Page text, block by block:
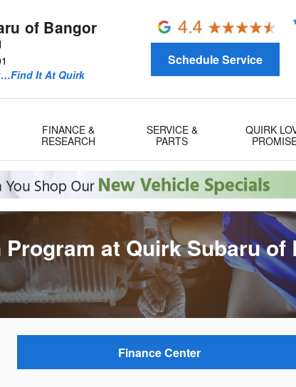
of Bangor
It At Quirk
Schedule Service
FINANCE &
RESEARCH
SERVICE &
PARTS
QUIRK
at Quirk Subaru of
Finance Center